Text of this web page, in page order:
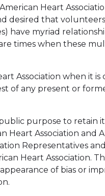
Heart
desired that
have myriad
times when these
Association when it
any present or
purpose to
Association and
Representatives
Heart Association.
of bias or